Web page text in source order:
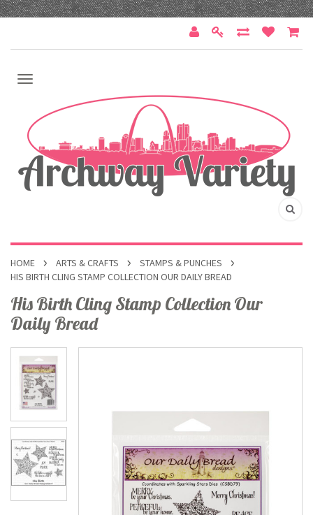
HOME ARTS & CRAFTS
STAMPS & PUNCHES
HIS BIRTH CLING STAMP COLLECTION OUR DAILY BREAD
His Birth Cling Stamp Collection Our
Daily Bread